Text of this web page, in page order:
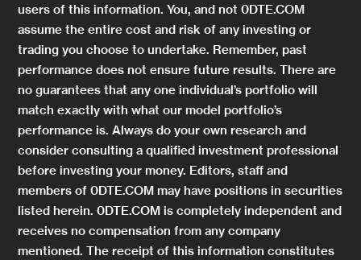
users of this information. You, and not 0DTE.COM
assume the entire cost and risk of any investing or
trading you choose to undertake. Remember, past
performance does not ensure future results. There are
no guarantees that any one individual’s portfolio will
match exactly with what our model portfolio’s
performance is. Always do your own research and
consider consulting a qualified investment professional
before investing your money. Editors, staff and
members of 0DTE.COM may have positions in securities
listed herein. 0DTE.COM is completely independent and
receives no compensation from any company
mentioned. The receipt of this information constitutes